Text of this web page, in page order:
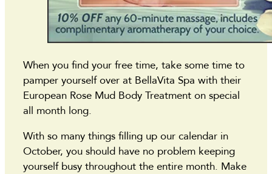
When you find your free time, take some time to
pamper yourself over at BellaVita Spa with their
European Rose Mud Body Treatment on special
all month long.
With so many things filling up our calendar in
October, you should have no problem keeping
yourself busy throughout the entire month. Make